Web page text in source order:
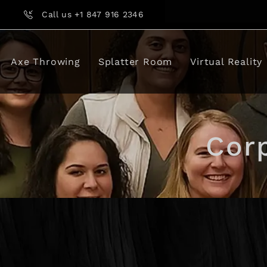
Call us +1 847 916 2346
Axe Throwing Splatter Room Virtual Reality